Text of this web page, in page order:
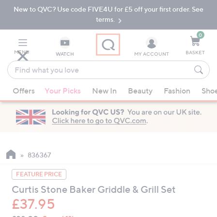
Skip
Navigation
Skip
New to QVC? Use code FIVE4U for £5 off your first order. See
terms.
MENU WATCH
Find
what
you
love
suggestions
are
available,
up
down
arrow
keys
MY ACCOUNT
0
BASKET
Offers Your Picks New In Beauty Fashion
836367
FEATURE PRICE
Curtis Stone Baker Griddle & Grill Set
£37.95